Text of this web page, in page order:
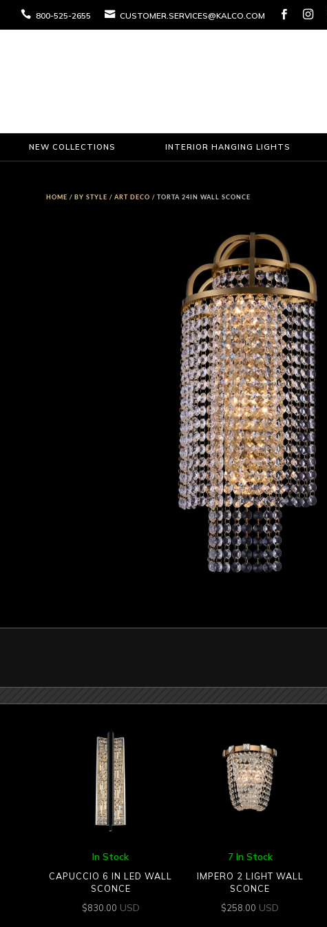
 800-525-2655  CUSTOMER.SERVICES@KALCO.COM  
NEW COLLECTIONS INTERIOR HANGING LIGHTS
HOME /BY STYLE /ART DECO / TORTA 24IN WALL SCONCE
In Stock
CAPUCCIO 6 IN LED WALL
SCONCE
$830.00 USD
7 In Stock
IMPERO 2 LIGHT WALL
SCONCE
$258.00 USD